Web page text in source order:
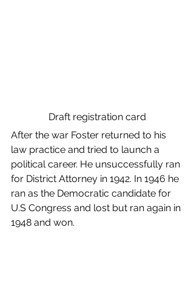
Draft registration card
After the war Foster returned to his
law practice and tried to launch a
political career. He unsuccessfully ran
for District Attorney in 1942. In 1946 he
ran as the Democratic candidate for
U.S Congress and lost but ran again in
1948 and won.